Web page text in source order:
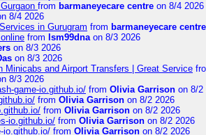
from barmaneyecare centre on 8/4 2026
8/4 2026
in Gurugram from barmaneyecare centre
from lsm99dnaon 8/3 2026
on 8/3 2026
on 8/3 2026
Minicabs and Airport Transfers | Great Service
8/3 2026
game-io.github.io/ from Olivia Garrison on 8/2
from Olivia Garrison on 8/2 2026
from Olivia Garrison on 8/2 2026
io.github.io/ from Olivia Garrison on 8/2 2026
io.github.io/ from Olivia Garrison on 8/2 2026